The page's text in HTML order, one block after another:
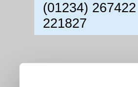
(01234)
221827